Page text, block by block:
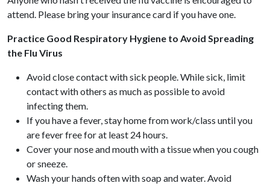
attend. Please bring your insurance card if you have one.
Practice Good Respiratory Hygiene to Avoid Spreading
the Flu Virus
Avoid close contact with sick people. While sick, limit
contact with others as much as possible to avoid
infecting them.
If you have a fever, stay home from work/class until you
are fever free for at least 24 hours.
Cover your nose and mouth with a tissue when you cough
or sneeze.
Wash your hands often with soap and water. Avoid